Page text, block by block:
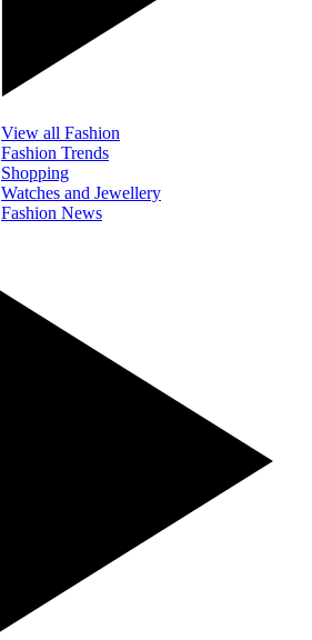
View all Fashion
Fashion Trends
Shopping
Watches and Jewellery
Fashion News